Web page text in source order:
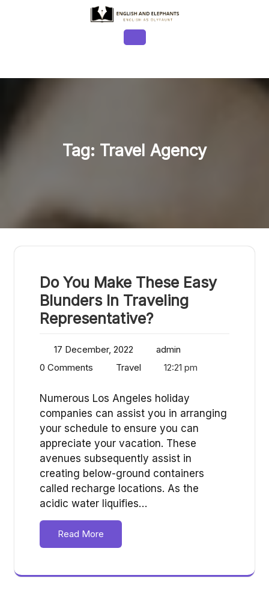
Button
Tag: Travel Agency
Do You Make These Easy
Blunders In Traveling
Representative?
17 December, 2022
admin
0 Comments
Travel 12:21 pm
Numerous Los Angeles holiday
companies can assist you in arranging
your schedule to ensure you can
appreciate your vacation. These
avenues subsequently assist in
creating below-ground containers
called recharge locations. As the
acidic water liquifies…
Read More